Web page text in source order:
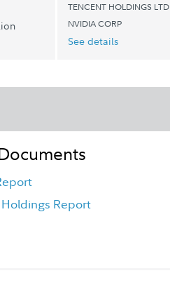
TENCENT HOLDINGS LTD
NVIDIA CORP
See details
Report